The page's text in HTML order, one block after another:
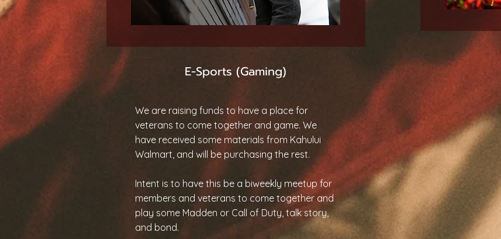
E-Sports (Gaming)
We are raising funds to have a place for
veterans to come together and game. We
have received some materials from Kahului
Walmart, and will be purchasing the rest.
Intent is to have this be a biweekly meetup for
members and veterans to come together and
play some Madden or Call of Duty, talk story,
and bond.